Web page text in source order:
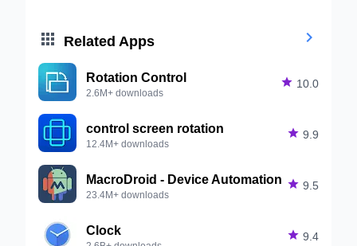
 Related Apps 
Rotation Control
2.6M+ downloads
 10.0
control screen rotation
12.4M+ downloads
 9.9
MacroDroid - Device Automation
23.4M+ downloads
 9.5
Clock  9.4